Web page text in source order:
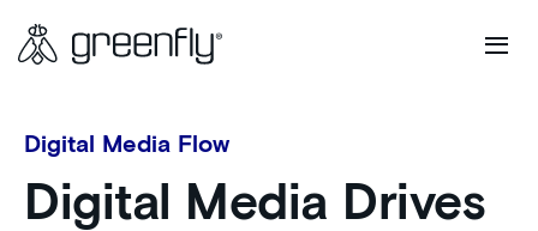
Digital Media Flow
Digital Media Drives